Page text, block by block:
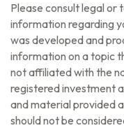
Please consult legal or
information regarding
was developed and
information on a topic
not affiliated with the
registered investment
and material provided
should not be